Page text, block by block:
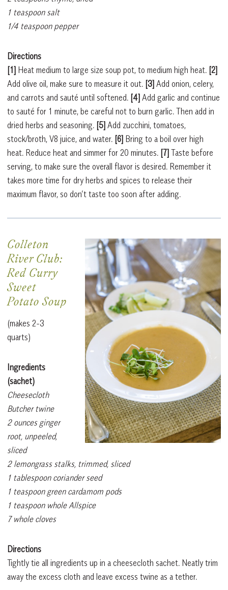
1 teaspoon salt
1/4 teaspoon pepper
Directions
[1] Heat medium to large size soup pot, to medium high heat. [2]
Add olive oil, make sure to measure it out. [3] Add onion, celery,
and carrots and sauté until softened. [4] Add garlic and continue
to sauté for 1 minute, be careful not to burn garlic. Then add in
dried herbs and seasoning. [5] Add zucchini, tomatoes,
stock/broth, V8 juice, and water. [6] Bring to a boil over high
heat. Reduce heat and simmer for 20 minutes. [7] Taste before
serving, to make sure the overall flavor is desired. Remember it
takes more time for dry herbs and spices to release their
maximum flavor, so don’t taste too soon after adding.
Colleton
River Club:
Red Curry
Sweet
Potato Soup
(makes 2-3
quarts)
Ingredients
(sachet)
Cheesecloth
Butcher twine
2 ounces ginger
root, unpeeled,
sliced
2 lemongrass stalks, trimmed, sliced
1 tablespoon coriander seed
1 teaspoon green cardamom pods
1 teaspoon whole Allspice
7 whole cloves
Directions
Tightly tie all ingredients up in a cheesecloth sachet. Neatly trim
away the excess cloth and leave excess twine as a tether.